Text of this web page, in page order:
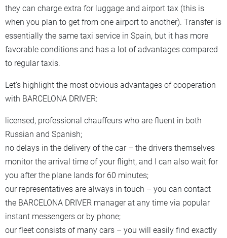
they can charge extra for luggage and airport tax (this is
when you plan to get from one airport to another). Transfer is
essentially the same taxi service in Spain, but it has more
favorable conditions and has a lot of advantages compared
to regular taxis.
Let’s highlight the most obvious advantages of cooperation
with BARCELONA DRIVER:
licensed, professional chauffeurs who are fluent in both
Russian and Spanish;
no delays in the delivery of the car – the drivers themselves
monitor the arrival time of your flight, and I can also wait for
you after the plane lands for 60 minutes;
our representatives are always in touch – you can contact
the BARCELONA DRIVER manager at any time via popular
instant messengers or by phone;
our fleet consists of many cars – you will easily find exactly